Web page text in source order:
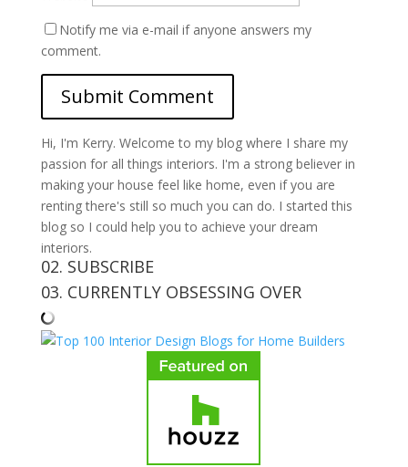
Notify me via e-mail if anyone answers my
comment.
Hi, I'm Kerry. Welcome to my blog where I share my
passion for all things interiors. I'm a strong believer in
making your house feel like home, even if you are
renting there's still so much you can do. I started this
blog so I could help you to achieve your dream
interiors.
02. SUBSCRIBE
03. CURRENTLY OBSESSING OVER